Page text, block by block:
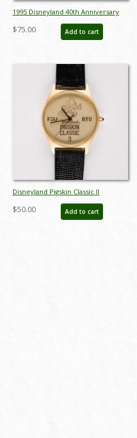
1995 Disneyland 40th Anniversary
Wristwatch - ID: dec22244
$75.00 Add to cart
Disneyland Pigskin Classic II
Wristwatch (1991) - ID: jul22558
$50.00 Add to cart